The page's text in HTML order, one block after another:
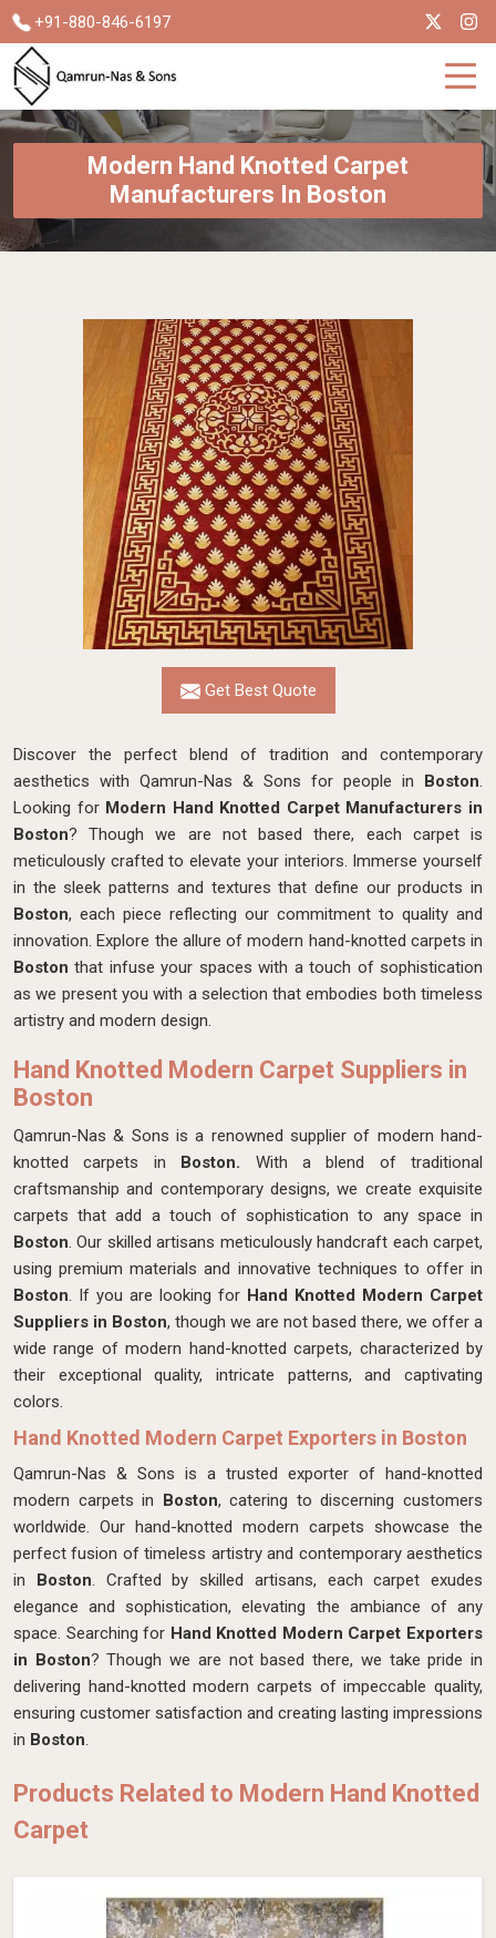
+91-880-846-6197
Modern Hand Knotted Carpet
Manufacturers In Boston
Get Best Quote
Discover the perfect blend of tradition and contemporary
aesthetics with Qamrun-Nas & Sons for people in Boston.
Looking for Modern Hand Knotted Carpet Manufacturers in
Boston? Though we are not based there, each carpet is
meticulously crafted to elevate your interiors. Immerse yourself
in the sleek patterns and textures that define our products in
Boston, each piece reflecting our commitment to quality and
innovation. Explore the allure of modern hand-knotted carpets in
Bostonthat infuse your spaces with a touch of sophistication
as we present you with a selection that embodies both timeless
artistry and modern design.
Hand Knotted Modern Carpet Suppliers in
Boston
Qamrun-Nas & Sons is a renowned supplier of modern hand-
knotted carpets in Boston. With a blend of traditional
craftsmanship and contemporary designs, we create exquisite
carpets that add a touch of sophistication to any space in
Boston. Our skilled artisans meticulously handcraft each carpet,
using premium materials and innovative techniques to offer in
Boston. If you are looking for Hand Knotted Modern Carpet
Suppliers in Boston, though we are not based there, we offer a
wide range of modern hand-knotted carpets, characterized by
their exceptional quality, intricate patterns, and captivating
colors.
Hand Knotted Modern Carpet Exporters in Boston
Qamrun-Nas & Sons is a trusted exporter of hand-knotted
modern carpets in Boston, catering to discerning customers
worldwide. Our hand-knotted modern carpets showcase the
perfect fusion of timeless artistry and contemporary aesthetics
in Boston. Crafted by skilled artisans, each carpet exudes
elegance and sophistication, elevating the ambiance of any
space. Searching for Hand Knotted Modern Carpet Exporters
in Boston? Though we are not based there, we take pride in
delivering hand-knotted modern carpets of impeccable quality,
ensuring customer satisfaction and creating lasting impressions
in Boston.
Products Related to Modern Hand Knotted
Carpet